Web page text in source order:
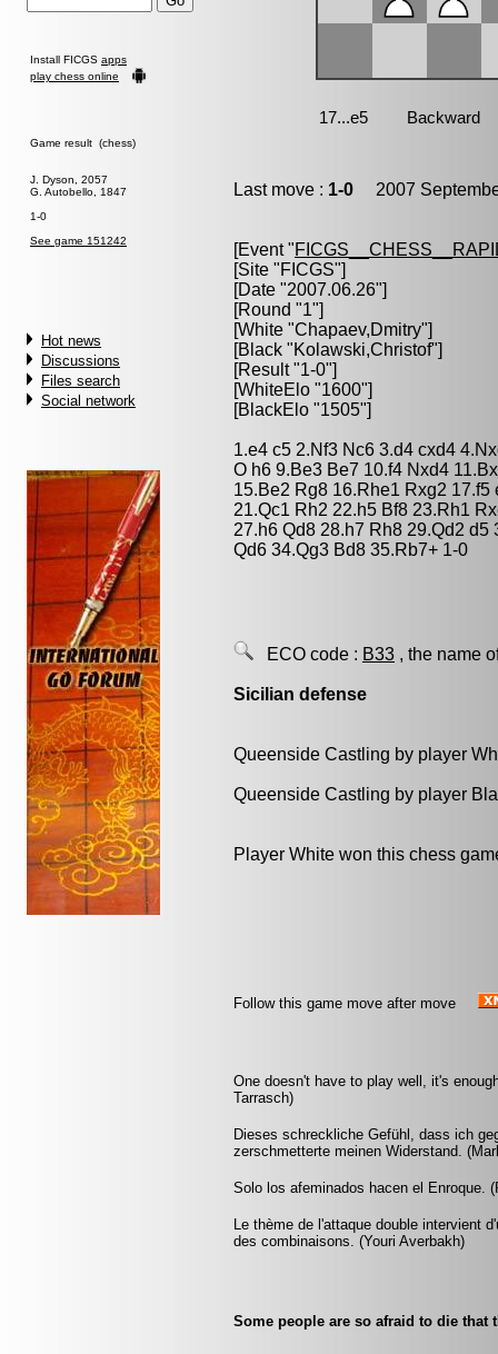
Install FICGS apps
play chess online
Game result (chess)
J. Dyson, 2057
G. Autobello, 1847
1-0
See game 151242
Hot news
Discussions
Files search
Social network
Last move : 1-0 2007
[Event "
[Site "FICGS"]
[Date "2007.06.26"]
[Round "1"]
[White "Chapaev,Dmitry"]
[Black "Kolawski,Christof"]
[Result "1-0"]
[WhiteElo "1600"]
[BlackElo "1505"]
1.e4 c5 2.Nf3 Nc6 3.d4 cxd4
O h6 9.Be3 Be7 10.f4 Nxd4
15.Be2 Rg8 16.Rhe1 Rxg2
21.Qc1 Rh2 22.h5 Bf8 23.Rh1
27.h6 Qd8 28.h7 Rh8 29.Qd2
Qd6 34.Qg3 Bd8 35.Rb7+ 1-0
ECO code : B33 , the name
Sicilian defense
Queenside Castling by player
Queenside Castling by player
Player White won this chess
Follow this game move after move
One doesn't have to play well, it's
Tarrasch)
Dieses schreckliche Gefühl, dass ich
zerschmetterte meinen Widerstand.
Solo los afeminados hacen el Enroque.
Le thème de l'attaque double intervient
des combinaisons. (Youri Averbakh)
Some people are so afraid to die that